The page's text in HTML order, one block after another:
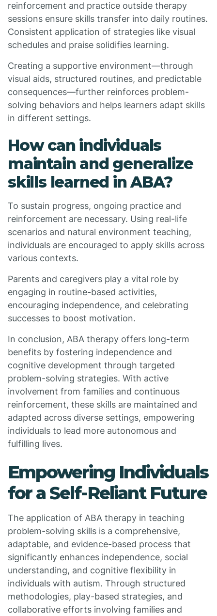
reinforcement and practice outside therapy
sessions ensure skills transfer into daily routines.
Consistent application of strategies like visual
schedules and praise solidifies learning.
Creating a supportive environment—through
visual aids, structured routines, and predictable
consequences—further reinforces problem-
solving behaviors and helps learners adapt skills
in different settings.
How can individuals
maintain and generalize
skills learned in ABA?
To sustain progress, ongoing practice and
reinforcement are necessary. Using real-life
scenarios and natural environment teaching,
individuals are encouraged to apply skills across
various contexts.
Parents and caregivers play a vital role by
engaging in routine-based activities,
encouraging independence, and celebrating
successes to boost motivation.
In conclusion, ABA therapy offers long-term
benefits by fostering independence and
cognitive development through targeted
problem-solving strategies. With active
involvement from families and continuous
reinforcement, these skills are maintained and
adapted across diverse settings, empowering
individuals to lead more autonomous and
fulfilling lives.
Empowering Individuals
for a Self-Reliant Future
The application of ABA therapy in teaching
problem-solving skills is a comprehensive,
adaptable, and evidence-based process that
significantly enhances independence, social
understanding, and cognitive flexibility in
individuals with autism. Through structured
methodologies, play-based strategies, and
collaborative efforts involving families and